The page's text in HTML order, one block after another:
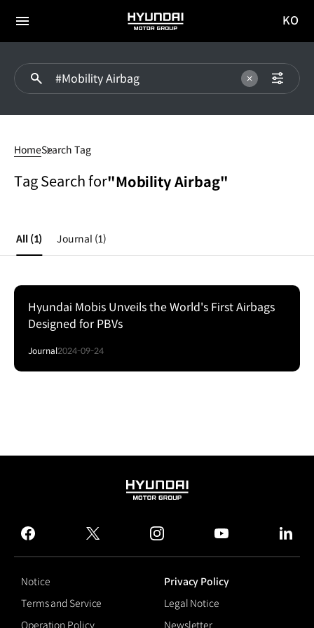
전체
HYUNDAI
MOTOR
이동
KO
HomeSearch Tag
Tag Search for"Mobility Airbag"
All (1) Journal (1)
Hyundai Mobis Unveils the World's First Airbags
Designed for PBVs
Journal2024-09-24
HYUNDAI
GROUP
facebook
twitter instagram
Notice
Privacy Policy
Terms and Service
Legal Notice
Operation Policy
Newsletter